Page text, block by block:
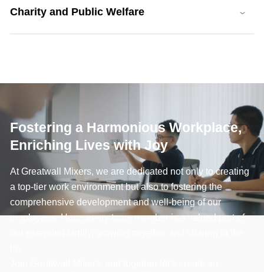
Charity and Public Welfare
Fostering a Harmonious Workplace,
Enriching Lives with Joy
At Greatwall Mixers, we are dedicated not only to creating
a top-tier work environment but also to fostering the
comprehensive development and well-being of our
employees. Here, every team member is a valued part of